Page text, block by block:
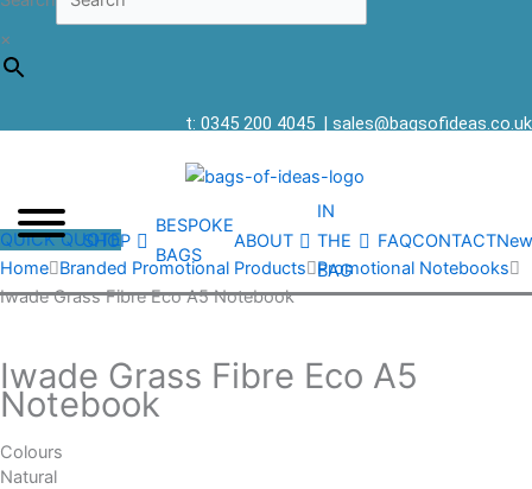
×
t: 0345 200 4045 | sales@bagsofideas.co.uk
SHOP
BESPOKE
BAGS
ABOUT
IN
THE
BAG
FAQCONTACT
QUICK QUOTE
Home Branded Promotional Products
Promotional Notebooks
Iwade Grass Fibre Eco A5 Notebook
Iwade Grass Fibre Eco A5
Notebook
Colours
Natural